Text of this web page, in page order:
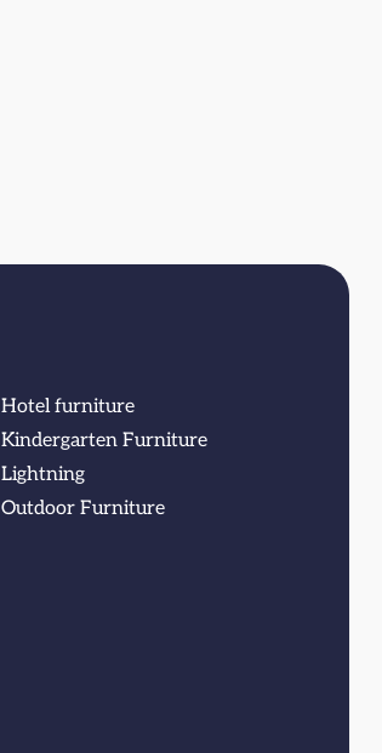
Hotel furniture
Kindergarten Furniture
Lightning
Outdoor Furniture